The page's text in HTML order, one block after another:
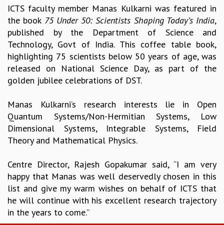
DIVERSITY & INCLUSIVENESS
ETHICAL GUIDELINES
ACADEMIC
EVENTS
SEMINARS
COLLOQUIA
TMC DISTINGUISHED LECTURES
IN-HOUSE
GRADUATE STUDIES
PHYSICAL SCIENCES
APPLIED MATHEMATICS
PHYSICS OF LIFE
GRADUATE COURSES
SUMMER COURSES
POSTDOCTORAL PROGRAM
ICTS faculty member Manas Kulkarni was featured in
the book 75 Under 50: Scientists Shaping Today’s India,
published by the Department of Science and
Technology, Govt of India. This coffee table book,
highlighting 75 scientists below 50 years of age, was
released on National Science Day, as part of the
golden jubilee celebrations of DST.
Manas Kulkarni’s research interests lie in Open
Quantum Systems/Non-Hermitian Systems, Low
Dimensional Systems, Integrable Systems, Field
Theory and Mathematical Physics.
Centre Director, Rajesh Gopakumar said, “I am very
happy that Manas was well deservedly chosen in this
list and give my warm wishes on behalf of ICTS that
he will continue with his excellent research trajectory
in the years to come.”